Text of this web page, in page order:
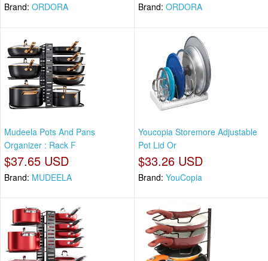
Brand: ORDORA Brand: ORDORA
Mudeela Pots And Pans
Organizer : Rack F
$37.65 USD
Brand: MUDEELA
Youcopia Storemore Adjustable
Pot Lid Or
$33.26 USD
Brand: YouCopia